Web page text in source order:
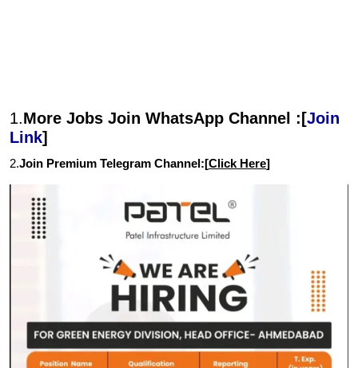
1.More Jobs Join WhatsApp Channel :[Join
Link]
2.Join Premium Telegram Channel:[Click Here]